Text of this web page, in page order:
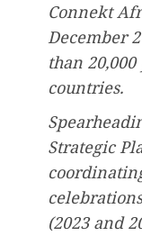
Connekt
December
than
countries.
Strategic
(2023 and